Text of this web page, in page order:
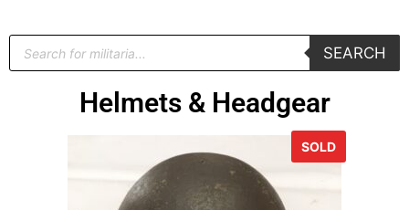
SEARCH
Helmets & Headgear
SOLD